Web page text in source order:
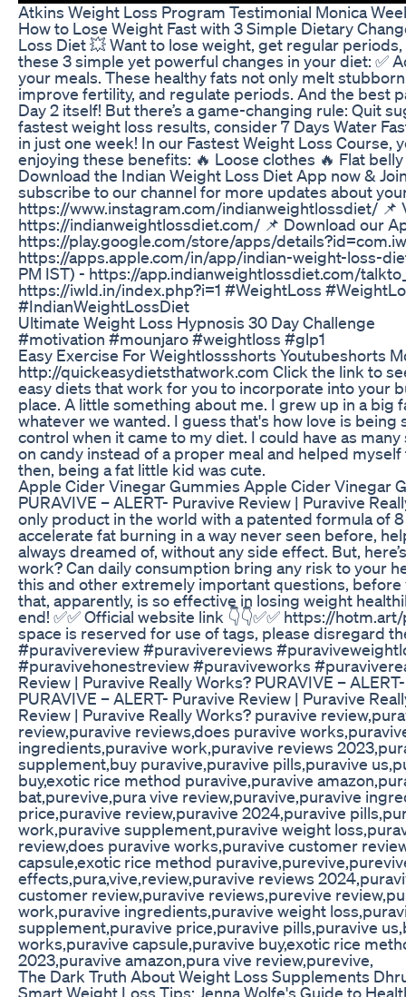
Atkins Weight Loss Program Testimonial Monica
How to Lose Weight Fast with 3 Simple Dietary
Loss Diet 💥 Want to lose weight, get regular
these 3 simple yet powerful changes in your diet: ✅
your meals. These healthy fats not only melt
improve fertility, and regulate periods. And the best
Day 2 itself! But there’s a game-changing rule: Quit
fastest weight loss results, consider 7 Days Water
in just one week! In our Fastest Weight Loss Course,
enjoying these benefits: 🔥 Loose clothes 🔥 Flat
Download the Indian Weight Loss Diet App now &
subscribe to our channel for more updates about
https://www.instagram.com/indianweightlossdiet/ 📌
https://indianweightlossdiet.com/ 📌 Download our
https://play.google.com/store/apps/
https://apps.apple.com/in/app/indian-weight-loss-
PM IST) - https://app.indianweightlossdiet.com/
https://iwld.in/index.php?i=1 #WeightLoss
#IndianWeightLossDiet
Ultimate Weight Loss Hypnosis 30 Day Challenge
#motivation #mounjaro #weightloss #glp1
Easy Exercise For Weightlossshorts Youtubeshorts
http://quickeasydietsthatwork.com Click the link to
easy diets that work for you to incorporate into your
place. A little something about me. I grew up in a
whatever we wanted. I guess that's how love is being
control when it came to my diet. I could have as
on candy instead of a proper meal and helped
then, being a fat little kid was cute.
Apple Cider Vinegar Gummies Apple Cider Vinegar
PURAVIVE – ALERT- Puravive Review | Puravive
only product in the world with a patented formula of
accelerate fat burning in a way never seen before,
always dreamed of, without any side effect. But,
work? Can daily consumption bring any risk to your
this and other extremely important questions,
that, apparently, is so effective in losing weight
end! ✅✅ Official website link 👇👇✅✅ https://
space is reserved for use of tags, please disregard
#puravivereview #puravivereviews
#puravivehonestreview #puraviveworks
Review | Puravive Really Works? PURAVIVE –
PURAVIVE – ALERT- Puravive Review | Puravive
Review | Puravive Really Works? puravive
review,puravive reviews,does puravive
ingredients,puravive work,puravive reviews
supplement,buy puravive,puravive pills,puravive
buy,exotic rice method puravive,puravive
bat,purevive,pura vive review,puravive,puravive
price,puravive review,puravive 2024,puravive
work,puravive supplement,puravive weight
review,does puravive works,puravive customer
capsule,exotic rice method
effects,pura,vive,review,puravive reviews
customer review,puravive reviews,purevive
work,puravive ingredients,puravive weight
supplement,puravive price,puravive pills,puravive
works,puravive capsule,puravive buy,exotic rice
2023,puravive amazon,pura vive review,purevive,
The Dark Truth About Weight Loss Supplements
Smart Weight Loss Tips: Jenna Wolfe's Guide to